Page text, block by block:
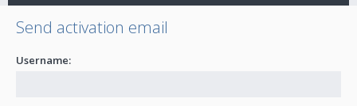
Send activation email
Username: